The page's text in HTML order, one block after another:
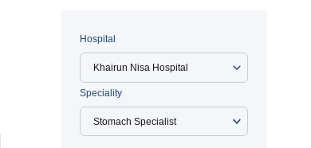
Hospital
Khairun Nisa Hospital
Speciality